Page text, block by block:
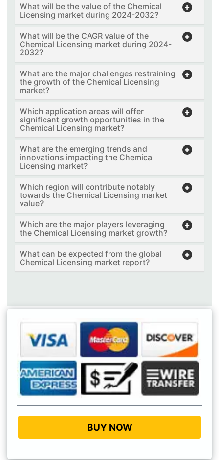
What will be the value of the Chemical
Licensing market during 2024-2032?
What will be the CAGR value of the
Chemical Licensing market during 2024-
2032?
What are the major challenges restraining
the growth of the Chemical Licensing
market?
Which application areas will offer
significant growth opportunities in the
Chemical Licensing market?
What are the emerging trends and
innovations impacting the Chemical
Licensing market?
Which region will contribute notably
towards the Chemical Licensing market
value?
Which are the major players leveraging
the Chemical Licensing market growth?
What can be expected from the global
Chemical Licensing market report?
BUY NOW